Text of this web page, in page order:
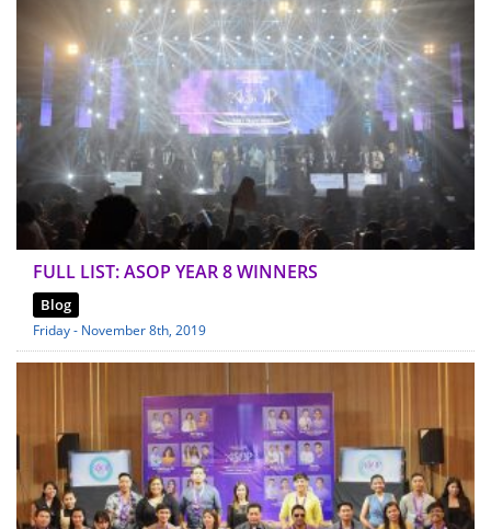
FULL LIST: ASOP YEAR 8 WINNERS
Blog
Friday - November 8th, 2019